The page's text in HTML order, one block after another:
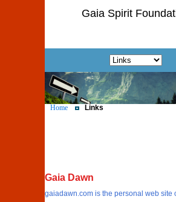
Gaia Spirit
Home Links
Gaia Dawn
gaiadawn.com is the personal web site